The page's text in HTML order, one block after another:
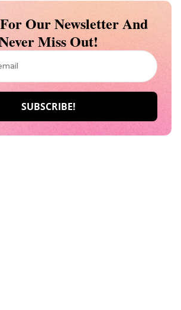
Our Newsletter And
Miss Out!